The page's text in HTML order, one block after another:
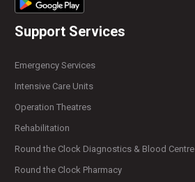
Support Services
Emergency Services
Intensive Care Units
Operation Theatres
Rehabilitation
Round the Clock Diagnostics & Blood Centre
Round the Clock Pharmacy